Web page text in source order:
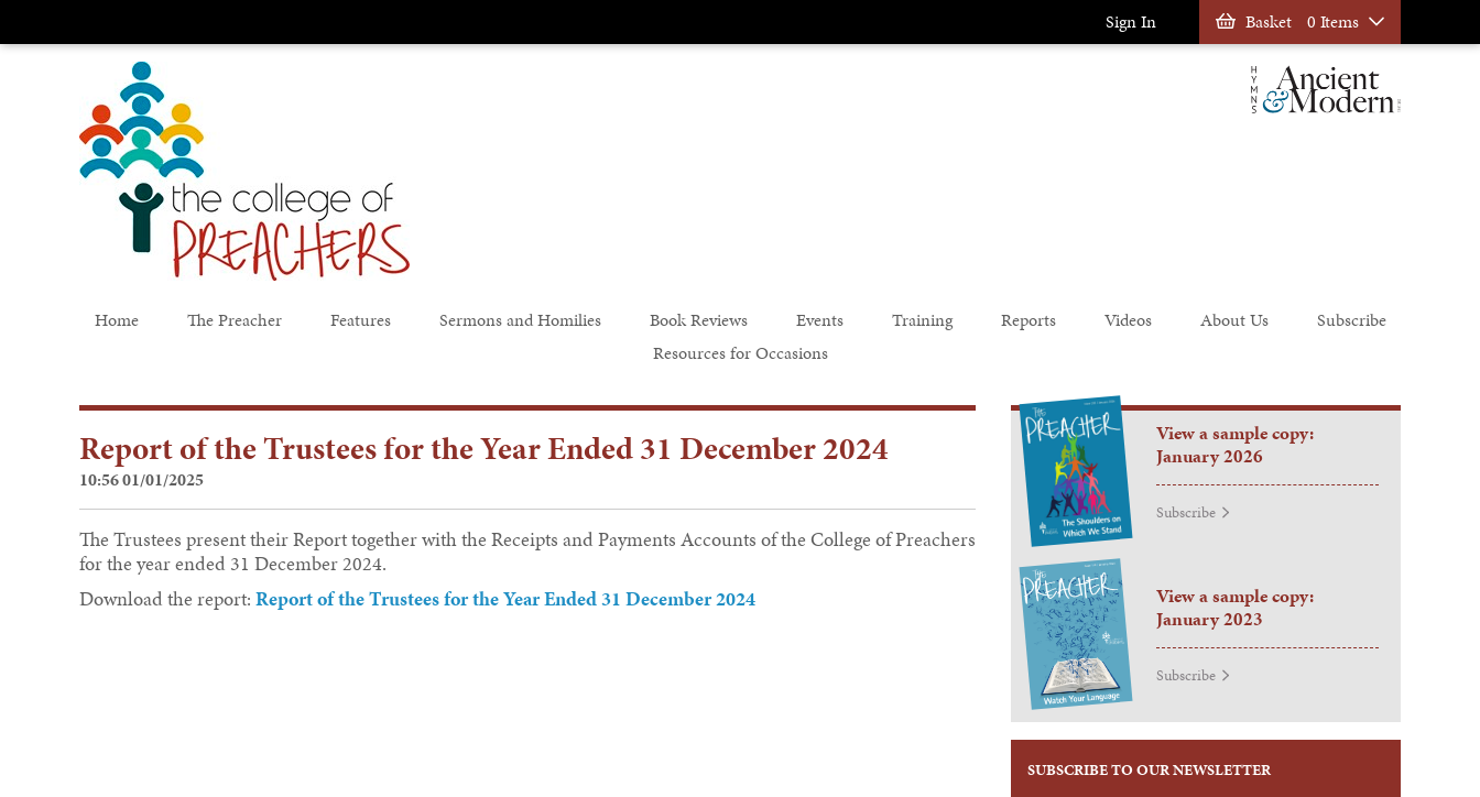
Sign In Basket 0 Items
Home The Preacher Features Sermons and Homilies Book Reviews Events Training Reports Videos About Us
Subscribe
Resources for Occasions
Report of the Trustees for the Year Ended 31 December 2024
10:56 01/01/2025
The Trustees present their Report together with the Receipts and Payments Accounts of the College of Preachers
for the year ended 31 December 2024.
Download the report: Report of the Trustees for the Year Ended 31 December 2024
View a sample copy:
January 2026
Subscribe
View a sample copy:
January 2023
Subscribe
SUBSCRIBE TO OUR NEWSLETTER